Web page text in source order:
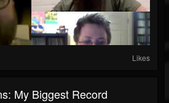
Likes
My Biggest Record